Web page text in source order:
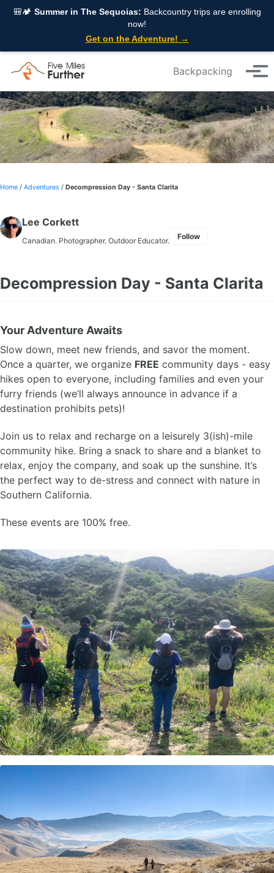
Skip to primary navigation
Skip to content
Skip to footer
🎒🏕️ Summer in The Sequoias: Backcountry trips are enrolling
now!
Get on the Adventure! →
Backpacking
Home / Adventures / Decompression Day - Santa Clarita
Lee Corkett
Canadian. Photographer. Outdoor Educator. Follow
Decompression Day - Santa Clarita
Your Adventure Awaits
Slow down, meet new friends, and savor the moment.
Once a quarter, we organize FREE community days - easy
hikes open to everyone, including families and even your
furry friends (we’ll always announce in advance if a
destination prohibits pets)!
Join us to relax and recharge on a leisurely 3(ish)-mile
community hike. Bring a snack to share and a blanket to
relax, enjoy the company, and soak up the sunshine. It’s
the perfect way to de-stress and connect with nature in
Southern California.
These events are 100% free.